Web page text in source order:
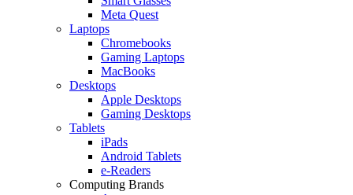
Meta Quest
Laptops
Chromebooks
Gaming Laptops
MacBooks
Desktops
Apple Desktops
Gaming Desktops
Tablets
iPads
Android Tablets
e-Readers
Computing Brands